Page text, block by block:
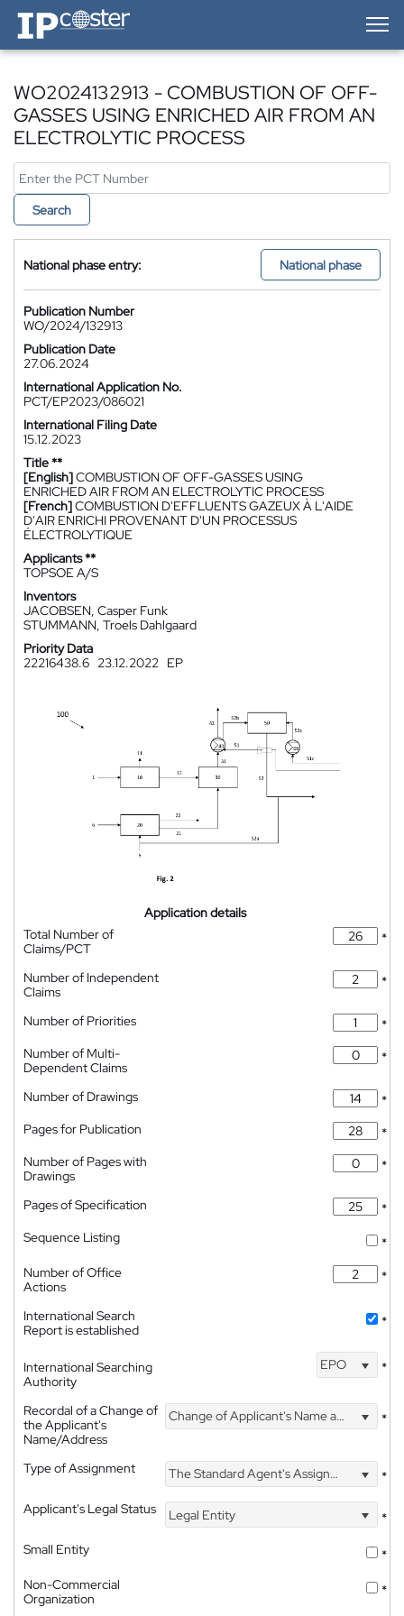
IP-Coster — Home
WO2024132913 - COMBUSTION OF OFF-
GASSES USING ENRICHED AIR FROM AN
ELECTROLYTIC PROCESS
Search
National phase entry: National phase
Publication Number
WO/2024/132913
Publication Date
27.06.2024
International Application No.
PCT/EP2023/086021
International Filing Date
15.12.2023
Title **
[English]COMBUSTION OF OFF-GASSES USING
ENRICHED AIR FROM AN ELECTROLYTIC PROCESS
[French]COMBUSTION D'EFFLUENTS GAZEUX À L'AIDE
D'AIR ENRICHI PROVENANT D'UN PROCESSUS
ÉLECTROLYTIQUE
Applicants **
TOPSOE A/S
Inventors
JACOBSEN, Casper Funk
STUMMANN, Troels Dahlgaard
Priority Data
22216438.6 23.12.2022 EP
Application details
Total Number of
Claims/PCT
*
Number of Independent
Claims
*
Number of Priorities
*
Number of Multi-
Dependent Claims
*
Number of Drawings
*
Pages for Publication
*
Number of Pages with
Drawings
*
Pages of Specification
*
Sequence Listing
*
Number of Office
Actions
*
International Search
Report is established
*
International Searching
Authority
EPO *
Recordal of a Change of
the Applicant's
Name/Address
Change of Applicant's Name and Address *
Type of Assignment The Standard Agent's Assignment
*
Applicant's Legal Status
Legal Entity
*
Small Entity
*
Non-Commercial
Organization
*